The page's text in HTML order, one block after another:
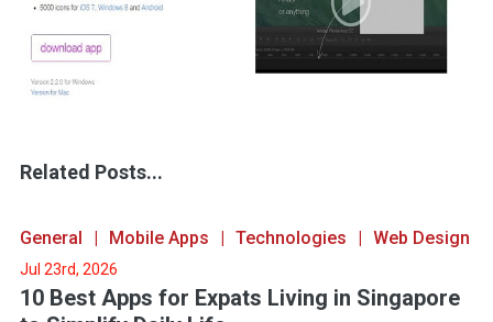
Related Posts...
General Mobile Apps Technologies Web Design
Jul 23rd, 2026
10 Best Apps for Expats Living in Singapore